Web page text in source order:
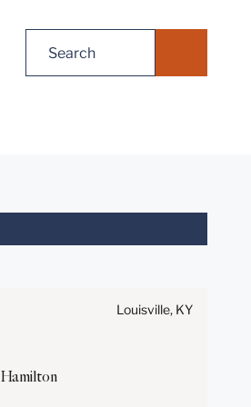
Louisville, KY
Hamilton
www.stites.com is for general
intended to create, and receipt